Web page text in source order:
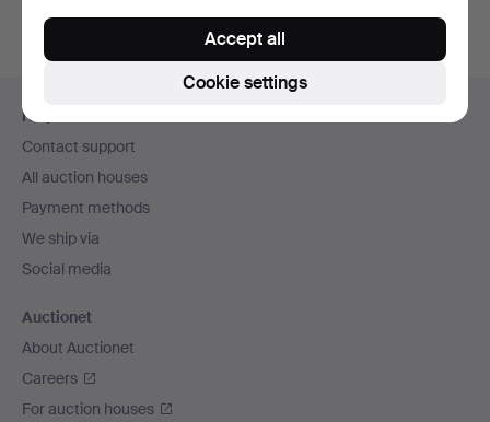
navigation
Help and contact
Contact support
All auction houses
Payment methods
We ship via
Social media
Auctionet
About Auctionet
Careers
For auction houses
Cookie settings
Accept all